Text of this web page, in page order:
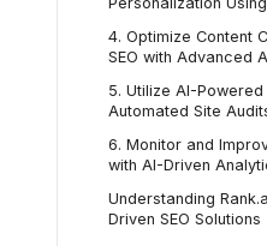
4. Optimize Content
SEO with Advanced
5. Utilize AI-
Automated Site
6. Monitor and
with AI-Driven
Understanding
Driven SEO Solutions